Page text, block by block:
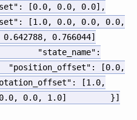
: [0.0, 0.0, 0.0] ,
: [1.0, 0.0, 0.0, 0.0,
0.642788, 0.766044]
"state_name" :
"position_offset" : [0.0,
: [1.0,
0.0, 0.0, 1.0] }]